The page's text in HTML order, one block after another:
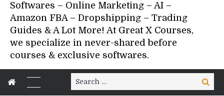
Softwares – Online Marketing – AI –
Amazon FBA – Dropshipping – Trading
Guides & A Lot More! At Great X Courses,
we specialize in never-shared before
courses & exclusive softwares.
Search
for:
Search